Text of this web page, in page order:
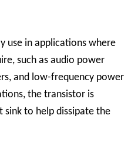
use in applications where
such as audio power
and low-frequency power
the transistor is
sink to help dissipate the